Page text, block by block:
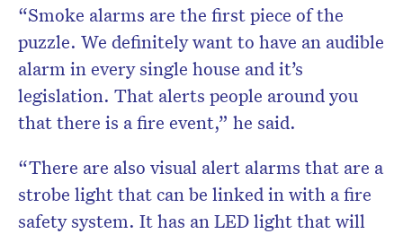
“Smoke alarms are the first piece of the
puzzle. We definitely want to have an audible
alarm in every single house and it’s
legislation. That alerts people around you
that there is a fire event,” he said.
“There are also visual alert alarms that are a
strobe light that can be linked in with a fire
safety system. It has an LED light that will